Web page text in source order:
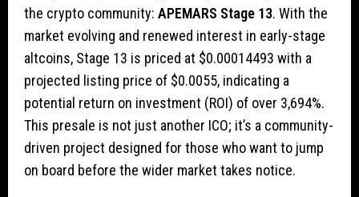
the crypto community: APEMARS Stage 13. With the
market evolving and renewed interest in early-stage
altcoins, Stage 13 is priced at $0.00014493 with a
projected listing price of $0.0055, indicating a
potential return on investment (ROI) of over 3,694%.
This presale is not just another ICO; it’s a community-
driven project designed for those who want to jump
on board before the wider market takes notice.